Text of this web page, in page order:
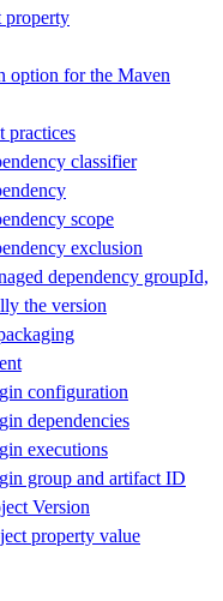
property
option for the Maven
practices
classifier
scope
exclusion
dependency groupId,
the version
configuration
dependencies
executions
group and artifact ID
Version
property value